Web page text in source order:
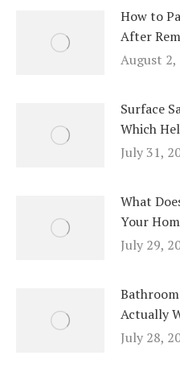
How to
After
August 2,
Surface
Which
July 31,
What
Your
July 29,
Actually
July 28,